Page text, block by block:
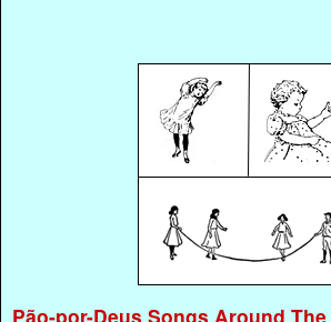
Pão-por-Deus Songs Around